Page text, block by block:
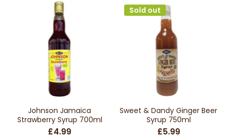
Johnson Jamaica
Strawberry Syrup 700ml
£4.99
Sold out
Sweet & Dandy Ginger Beer
Syrup 750ml
£5.99